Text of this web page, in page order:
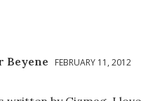
Beyene
FEBRUARY 11, 2012